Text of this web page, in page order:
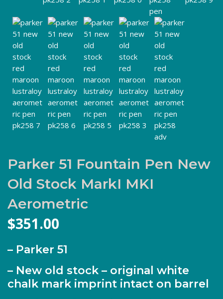
Parker 51 Fountain Pen New
Old Stock MarkI MKI
Aerometric
$351.00
– Parker 51
– New old stock – original white
chalk mark imprint intact on barrel